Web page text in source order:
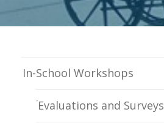
In-School Workshops
Evaluations and Surveys